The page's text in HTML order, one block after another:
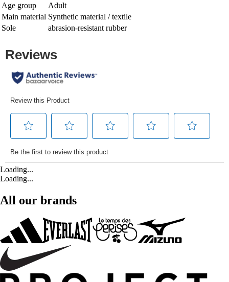
Age group
Adult
Main material Synthetic material / textile
Sole
abrasion-resistant rubber
Loading...
Loading...
All our brands